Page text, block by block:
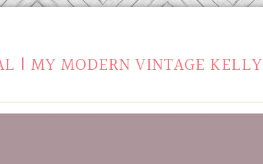
| MY MODERN VINTAGE KELLY